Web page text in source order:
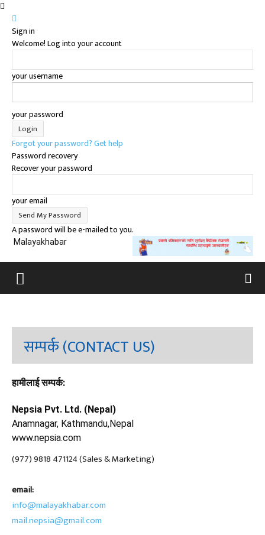
Sign in
Welcome! Log into your account
your username
your password
Forgot your password? Get help
Password recovery
Recover your password
your email
A password will be e-mailed to you.
Malayakhabar
सम्पर्क (CONTACT US)
हामीलाई सम्पर्क:
Nepsia Pvt. Ltd. (Nepal)
Anamnagar, Kathmandu,Nepal
www.nepsia.com
(977) 9818 471124 (Sales & Marketing)
email:
info@malayakhabar.com
mail.nepsia@gmail.com